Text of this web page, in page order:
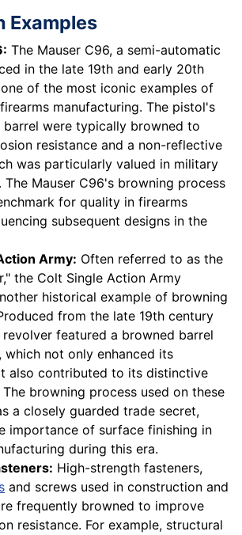
Examples
The Mauser C96, a semi-automatic
in the late 19th and early 20th
of the most iconic examples of
manufacturing. The pistol's
barrel were typically browned to
resistance and a non-reflective
was particularly valued in military
The Mauser C96's browning process
for quality in firearms
subsequent designs in the
Army: Often referred to as the
the Colt Single Action Army
historical example of browning
from the late 19th century
featured a browned barrel
which not only enhanced its
also contributed to its distinctive
browning process used on these
a closely guarded trade secret,
importance of surface finishing in
during this era.
High-strength fasteners,
and screws used in construction and
frequently browned to improve
resistance. For example, structural